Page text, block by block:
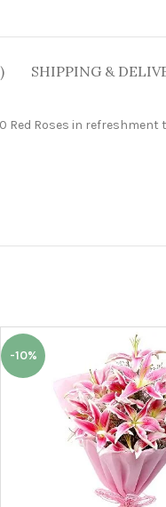
SHIPPING &
Roses in
-10%